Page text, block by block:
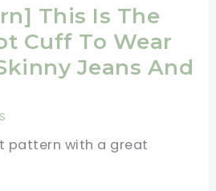
This Is The
Cuff To Wear
Jeans And
pattern with a great